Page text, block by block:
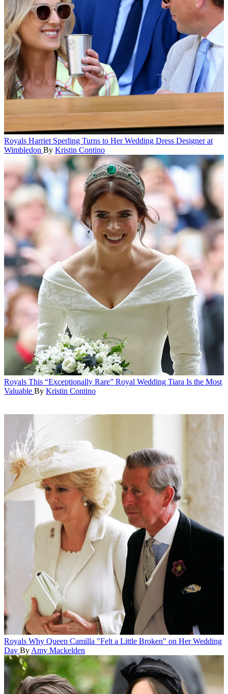
Royals Harriet Sperling Turns to Her Wedding Dress Designer at
Wimbledon By Kristin Contino
Royals This “Exceptionally Rare” Royal Wedding Tiara Is the Most
Valuable By Kristin Contino
Royals Why Queen Camilla "Felt a Little Broken" on Her Wedding
Day ByAmy Mackelden